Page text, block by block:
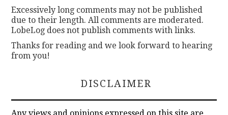
Excessively long comments may not be published
due to their length. All comments are moderated.
LobeLog does not publish comments with links.
Thanks for reading and we look forward to hearing
from you!
DISCLAIMER